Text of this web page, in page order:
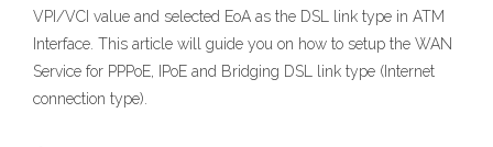
VPI/VCI value and selected EoA as the DSL link type in ATM
Interface. This article will guide you on how to setup the WAN
Service for PPPoE, IPoE and Bridging DSL link type (Internet
connection type).